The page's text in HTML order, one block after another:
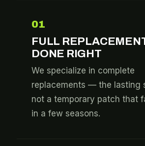
01
FULL
DONE RIGHT
We specialize in complete
replacements — the lasting
not a temporary patch that
in a few seasons.